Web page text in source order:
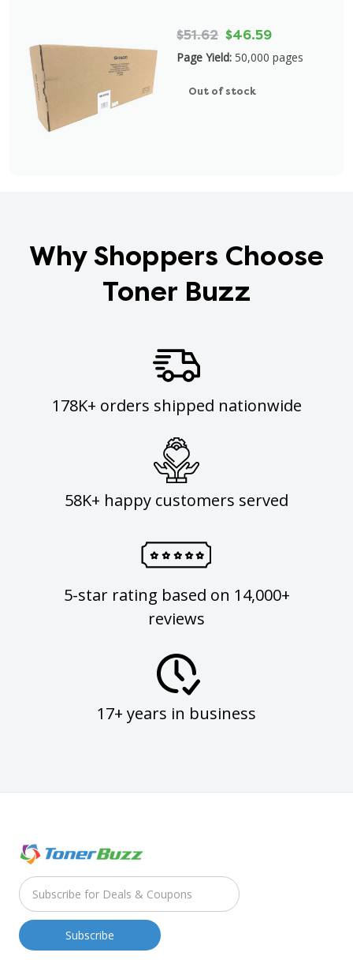
$51.62 $46.59
Page Yield: 50,000 pages
Out of stock
Why Shoppers Choose
Toner Buzz
178K+ orders shipped nationwide
58K+ happy customers served
5-star rating based on 14,000+
reviews
17+ years in business